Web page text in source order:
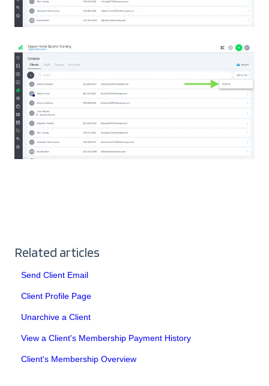
Related articles
Send Client Email
Client Profile Page
Unarchive a Client
View a Client's Membership Payment History
Client's Membership Overview